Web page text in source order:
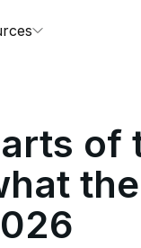
of
the